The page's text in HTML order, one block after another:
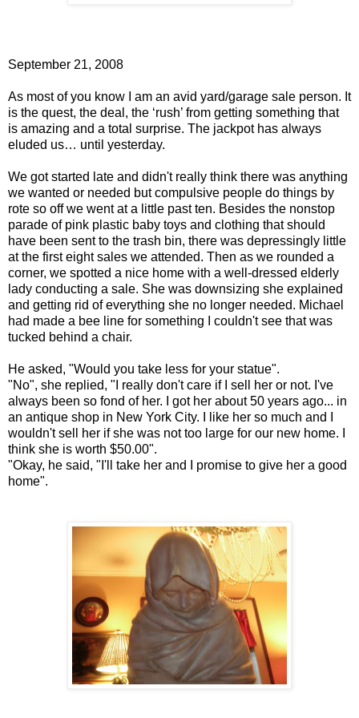
September 21, 2008
As most of you know I am an avid yard/garage sale person. It
is the quest, the deal, the ‘rush’ from getting something that
is amazing and a total surprise. The jackpot has always
eluded us… until yesterday.
We got started late and didn't really think there was anything
we wanted or needed but compulsive people do things by
rote so off we went at a little past ten. Besides the nonstop
parade of pink plastic baby toys and clothing that should
have been sent to the trash bin, there was depressingly little
at the first eight sales we attended. Then as we rounded a
corner, we spotted a nice home with a well-dressed elderly
lady conducting a sale. She was downsizing she explained
and getting rid of everything she no longer needed. Michael
had made a bee line for something I couldn't see that was
tucked behind a chair.
He asked, "Would you take less for your statue".
"No", she replied, "I really don't care if I sell her or not. I've
always been so fond of her. I got her about 50 years ago... in
an antique shop in New York City. I like her so much and I
wouldn't sell her if she was not too large for our new home. I
think she is worth $50.00".
"Okay, he said, "I'll take her and I promise to give her a good
home".